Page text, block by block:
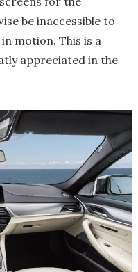
be inaccessible to
motion. This is a
appreciated in the